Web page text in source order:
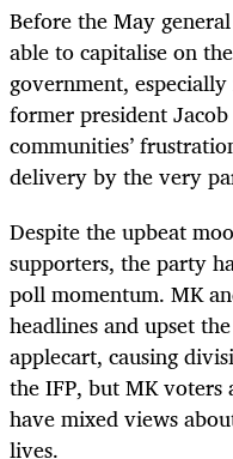
Before the May
able to capitalise on
government,
former president
communities’
delivery by the very
Despite the upbeat
supporters, the party
poll momentum. MK
headlines and upset
applecart, causing
the IFP, but MK voters
have mixed views
lives.